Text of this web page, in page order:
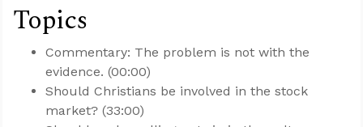
Topics
Commentary: The problem is not with the
evidence. (00:00)
Should Christians be involved in the stock
market? (33:00)